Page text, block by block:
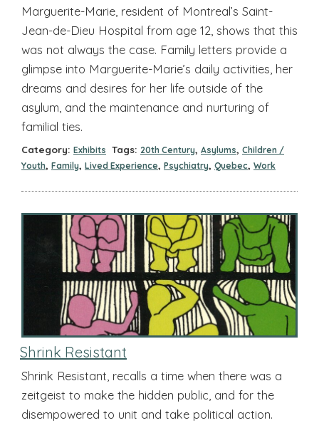
Marguerite-Marie, resident of Montreal’s Saint-
Jean-de-Dieu Hospital from age 12, shows that this
was not always the case. Family letters provide a
glimpse into Marguerite-Marie’s daily activities, her
dreams and desires for her life outside of the
asylum, and the maintenance and nurturing of
familial ties.
Category: Exhibits Tags: 20th Century, Asylums, Children /
Youth, Family, Lived Experience, Psychiatry, Quebec, Work
Shrink Resistant
Shrink Resistant, recalls a time when there was a
zeitgeist to make the hidden public, and for the
disempowered to unit and take political action.